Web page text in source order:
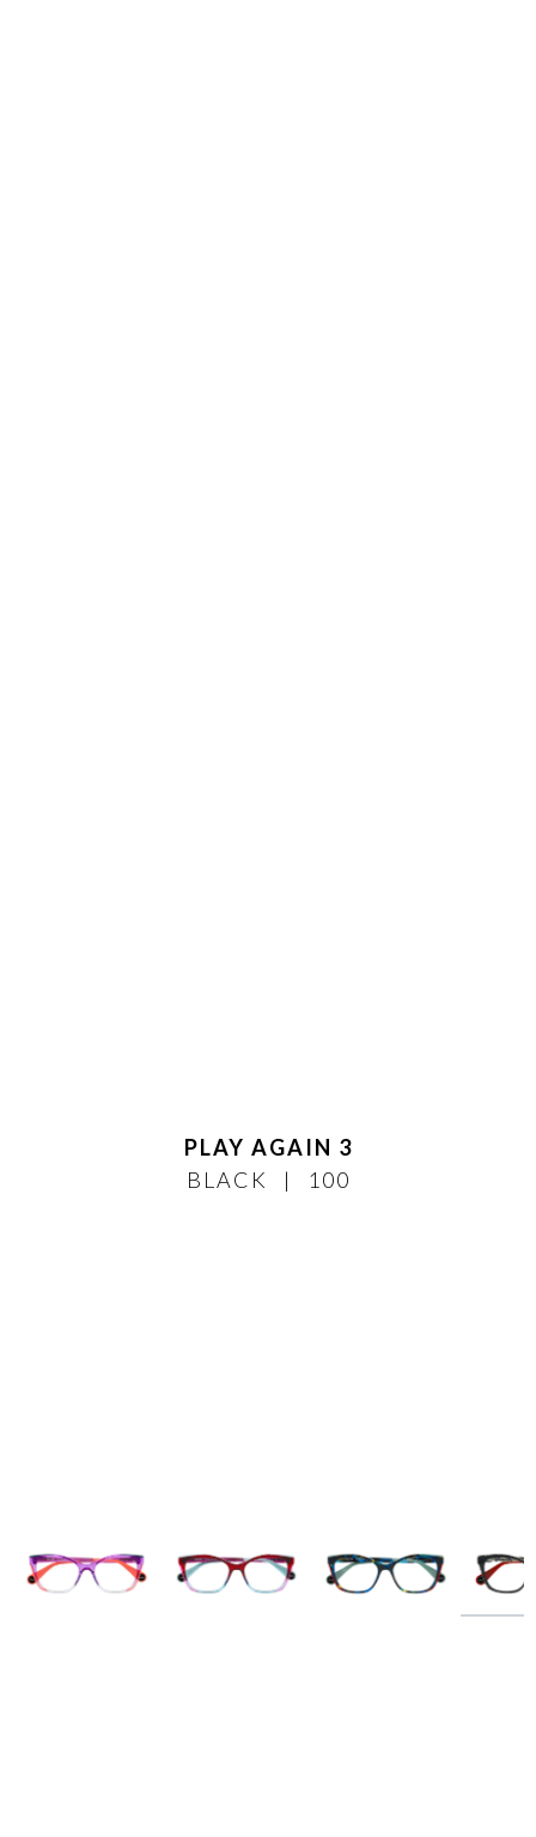
PLAY AGAIN 3
BLACK
100